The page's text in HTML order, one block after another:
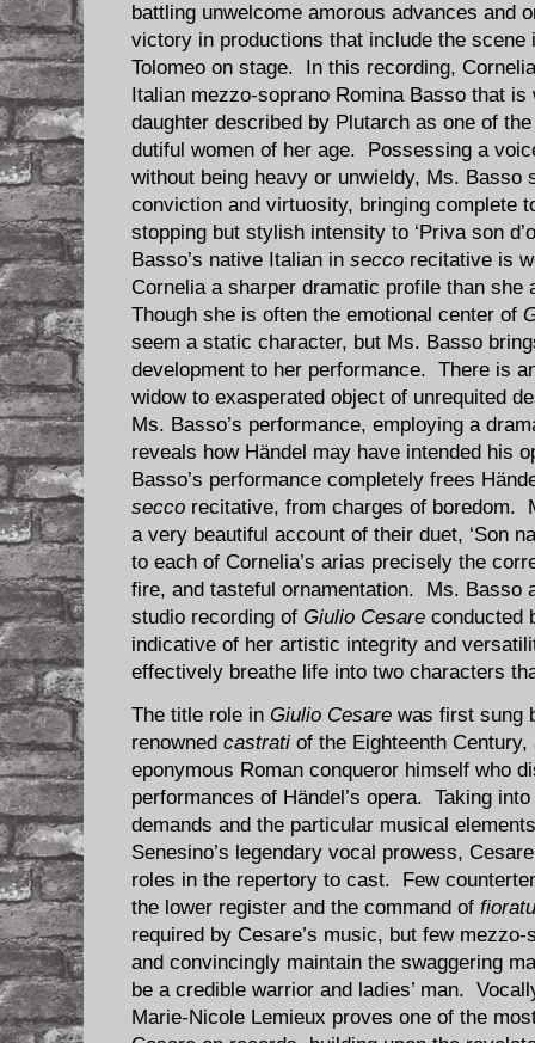
battling unwelcome amorous advances and
victory in productions that include the
Tolomeo on stage. In this recording,
Italian mezzo-soprano Romina Basso that is
daughter described by Plutarch as one of
dutiful women of her age. Possessing a
without being heavy or unwieldy, Ms. Basso
conviction and virtuosity, bringing complete
stopping but stylish intensity to ‘Priva son
Basso’s native Italian in secco recitative is
Cornelia a sharper dramatic profile than
Though she is often the emotional center of
seem a static character, but Ms. Basso
development to her performance. There is
widow to exasperated object of unrequited
Ms. Basso’s performance, employing a
reveals how Händel may have intended his
Basso’s performance completely frees
secco recitative, from charges of boredom.
a very beautiful account of their duet, ‘Son
to each of Cornelia’s arias precisely the
fire, and tasteful ornamentation. Ms. Basso
studio recording of Giulio Cesare conducted
indicative of her artistic integrity and
effectively breathe life into two characters
The title role in Giulio Cesare was first sung
renowned castrati of the Eighteenth
eponymous Roman conqueror himself who
performances of Händel’s opera. Taking
demands and the particular musical
Senesino’s legendary vocal prowess,
roles in the repertory to cast. Few
the lower register and the command of
required by Cesare’s music, but few
and convincingly maintain the swaggering
be a credible warrior and ladies’ man.
Marie-Nicole Lemieux proves one of the